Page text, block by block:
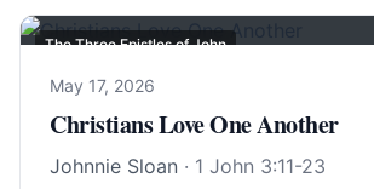
The Three Epistles of John
May 17, 2026
Christians Love One Another
Johnnie Sloan · 1 John 3:11-23